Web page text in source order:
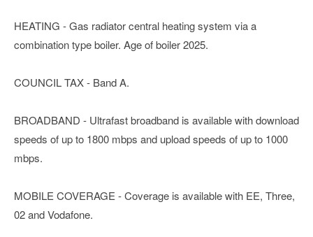
HEATING - Gas radiator central heating system via a
combination type boiler. Age of boiler 2025.
COUNCIL TAX - Band A.
BROADBAND - Ultrafast broadband is available with download
speeds of up to 1800 mbps and upload speeds of up to 1000
mbps.
MOBILE COVERAGE - Coverage is available with EE, Three,
02 and Vodafone.